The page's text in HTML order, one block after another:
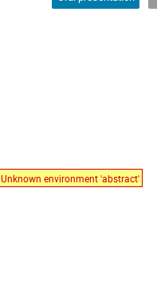
Unknown environment 'abstract'